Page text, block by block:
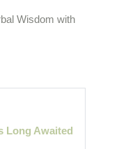
Wisdom with
Long Awaited